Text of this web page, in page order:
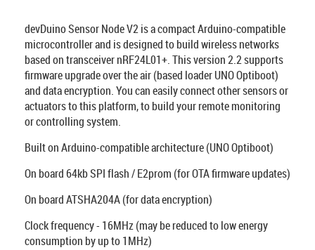
devDuino Sensor Node V2 is a compact Arduino-compatible
microcontroller and is designed to build wireless networks
based on transceiver nRF24L01+. This version 2.2 supports
firmware upgrade over the air (based loader UNO Optiboot)
and data encryption. You can easily connect other sensors or
actuators to this platform, to build your remote monitoring
or controlling system.
Built on Arduino-compatible architecture (UNO Optiboot)
On board 64kb SPI flash / E2prom (for OTA firmware updates)
On board ATSHA204A (for data encryption)
Clock frequency - 16MHz (may be reduced to low energy
consumption by up to 1MHz)